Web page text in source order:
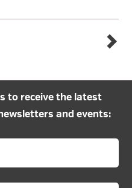
to receive the latest
and events: